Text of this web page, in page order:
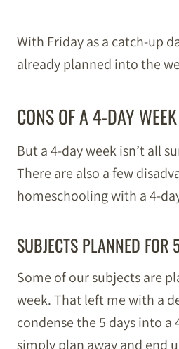
With Friday as a catch-up
already planned into the
CONS OF A 4-DAY WEEK
But a 4-day week isn’t all
There are also a few
homeschooling with a 4-
SUBJECTS PLANNED FOR
Some of our subjects are
week. That left me with a
condense the 5 days into a
simply plan away and end